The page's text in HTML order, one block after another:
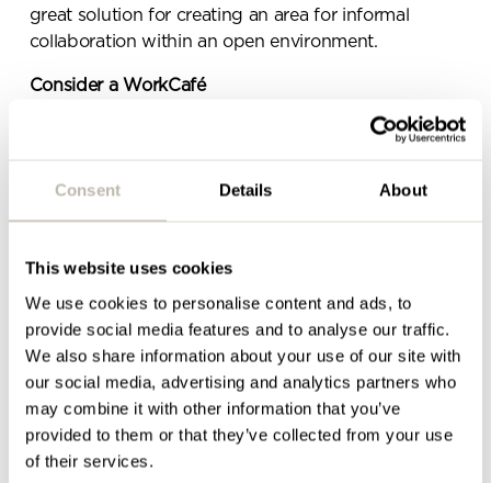
Consent Details About
This website uses cookies
We use cookies to personalise content and ads, to
provide social media features and to analyse our traffic.
We also share information about your use of our site with
our social media, advertising and analytics partners who
may combine it with other information that you’ve
provided to them or that they’ve collected from your use
of their services.
great solution for creating an area for informal
collaboration within an open environment.
Consider a WorkCafé
A WorkCafé is a dynamic space that connects
people with their colleagues, their work and their
organisation, in an informal way. Unlike a traditional
cafeteria, a WorkCafé provides both a working and
dining area that makes use of a space during the
outside of the traditional 12pm – 2pm lunchtime).
Transform your cafeteria space into a destination for
connection, collaboration and innovation.
ClickShare
The impressive Clickshareis a meeting facility that
encourages collaboration. With Clickshare, staff can
plug into technology that allows them to work
seamlessly with colleagues from one screen. It’s